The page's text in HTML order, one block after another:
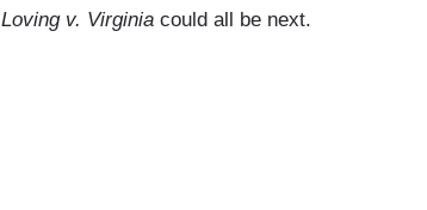
Loving v. Virginia could all be next.